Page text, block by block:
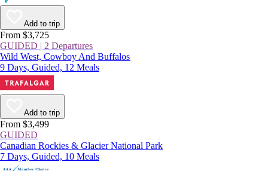
Add to trip
From $3,725
GUIDED | 2 Departures
Wild West, Cowboy And Buffalos
9 Days, Guided, 12 Meals
Add to trip
From $3,499
GUIDED
Canadian Rockies & Glacier National Park
7 Days, Guided, 10 Meals